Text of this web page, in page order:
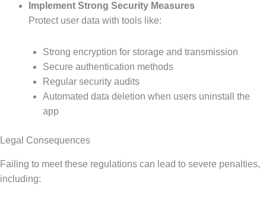
Implement Strong Security Measures
Protect user data with tools like:
Strong encryption for storage and transmission
Secure authentication methods
Regular security audits
Automated data deletion when users uninstall the
app
Legal Consequences
Failing to meet these regulations can lead to severe penalties,
including: